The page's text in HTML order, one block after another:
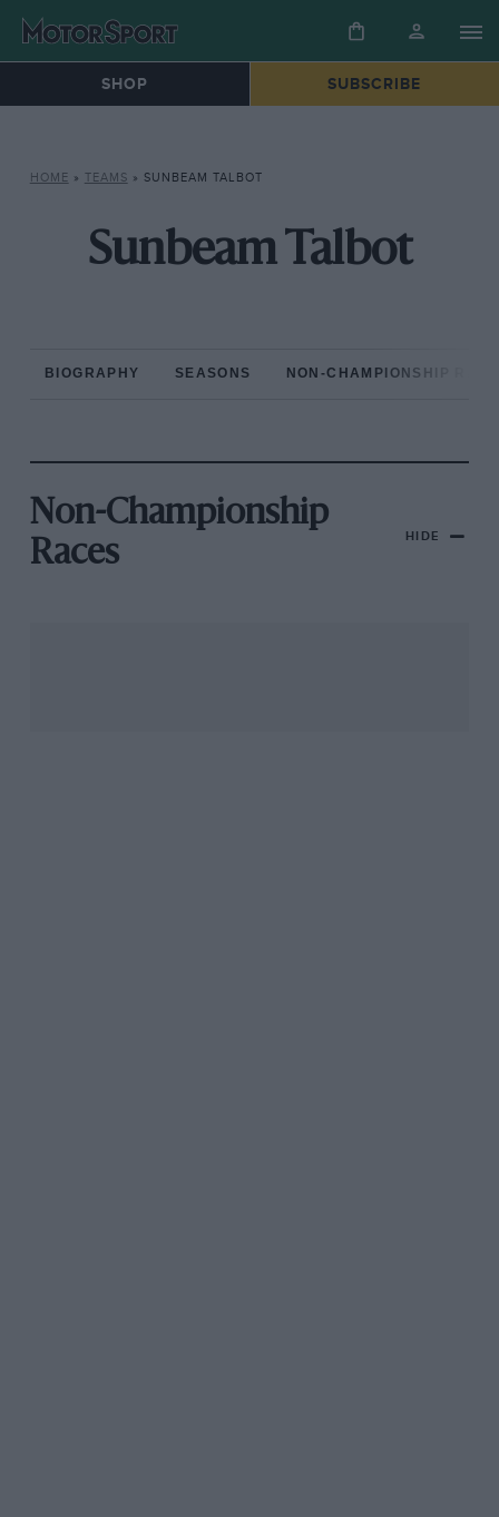
SHOP SUBSCRIBE
HOME » TEAMS » SUNBEAM TALBOT
Sunbeam Talbot
BIOGRAPHY SEASONS NON-CHAMPIONSHIP
Non-Championship
Races
HIDE